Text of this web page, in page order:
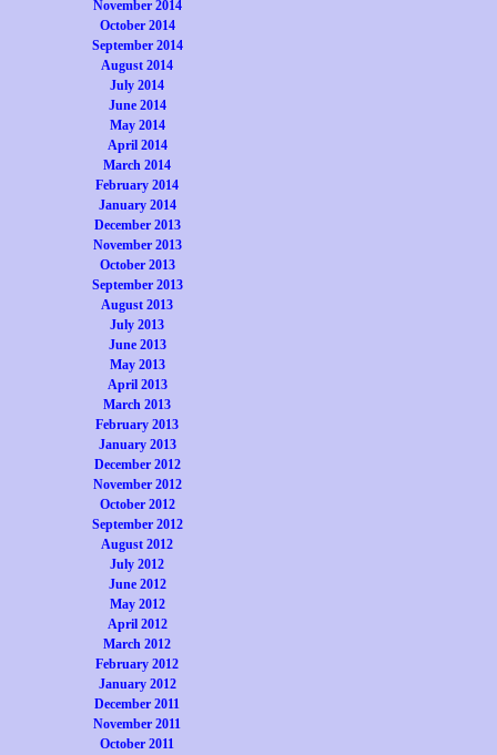
November 2014
October 2014
September 2014
August 2014
July 2014
June 2014
May 2014
April 2014
March 2014
February 2014
January 2014
December 2013
November 2013
October 2013
September 2013
August 2013
July 2013
June 2013
May 2013
April 2013
March 2013
February 2013
January 2013
December 2012
November 2012
October 2012
September 2012
August 2012
July 2012
June 2012
May 2012
April 2012
March 2012
February 2012
January 2012
December 2011
November 2011
October 2011